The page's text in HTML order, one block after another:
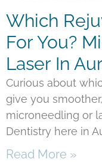
Which
For You?
Laser In
Curious about
give you
microneedling or
Dentistry here in
Read More »